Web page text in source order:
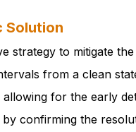
Solution
strategy to mitigate
from a clean
allowing for the early
by confirming the